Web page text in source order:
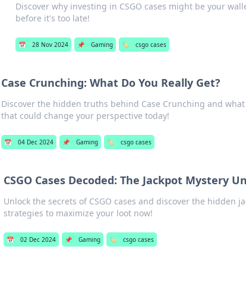
Discover why investing in CSGO cases might be your
before it's too late!
📅 28 Nov 2024 📌 Gaming 🏷️ csgo cases
Case Crunching: What Do You Really Get?
Discover the hidden truths behind Case Crunching and
that could change your perspective today!
📅 04 Dec 2024 📌 Gaming 🏷️ csgo cases
CSGO Cases Decoded: The Jackpot Mystery
Unlock the secrets of CSGO cases and discover the hidden
strategies to maximize your loot now!
📅 02 Dec 2024 📌 Gaming 🏷️ csgo cases